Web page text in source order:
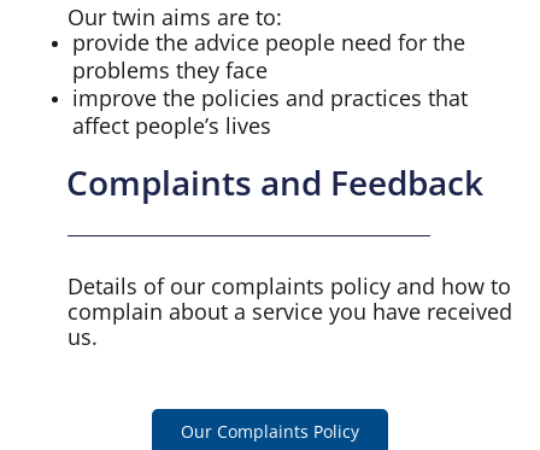
Our twin aims are to:
provide the advice people need for the
problems they face
improve the policies and practices that
affect people’s lives
Complaints and Feedback
Details of our complaints policy and how to
complain about a service you have received
us.
Our Complaints Policy